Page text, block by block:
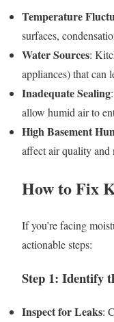
Temperature
surfaces,
Water Sources:
appliances) that can
Inadequate Sealing
allow humid air to
High Basement
affect air quality and
How to Fix
If you’re facing
actionable steps:
Step 1: Identify
Inspect for Leaks: